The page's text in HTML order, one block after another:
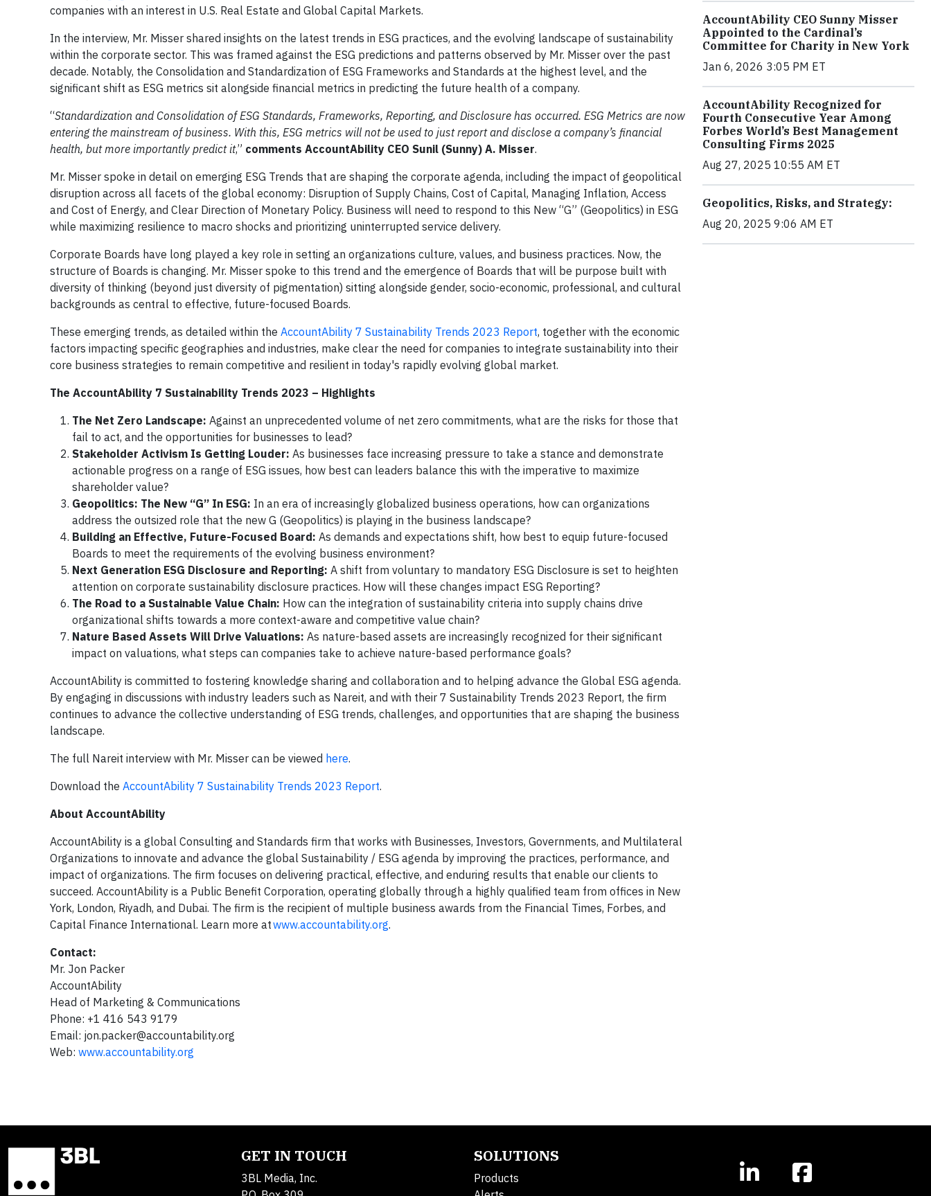
companies with an interest in U.S. Real Estate and Global Capital Markets.
In the interview, Mr. Misser shared insights on the latest trends in ESG practices, and the evolving landscape of sustainability
within the corporate sector. This was framed against the ESG predictions and patterns observed by Mr. Misser over the past
decade. Notably, the Consolidation and Standardization of ESG Frameworks and Standards at the highest level, and the
significant shift as ESG metrics sit alongside financial metrics in predicting the future health of a company.
“Standardization and Consolidation of ESG Standards, Frameworks, Reporting, and Disclosure has occurred. ESG Metrics are now
entering the mainstream of business. With this, ESG metrics will not be used to just report and disclose a company’s financial
health, but more importantly predict it,” comments AccountAbility CEO Sunil (Sunny) A. Misser.
Mr. Misser spoke in detail on emerging ESG Trends that are shaping the corporate agenda, including the impact of geopolitical
disruption across all facets of the global economy: Disruption of Supply Chains, Cost of Capital, Managing Inflation, Access
and Cost of Energy, and Clear Direction of Monetary Policy. Business will need to respond to this New “G” (Geopolitics) in ESG
while maximizing resilience to macro shocks and prioritizing uninterrupted service delivery.
Corporate Boards have long played a key role in setting an organizations culture, values, and business practices. Now, the
structure of Boards is changing. Mr. Misser spoke to this trend and the emergence of Boards that will be purpose built with
diversity of thinking (beyond just diversity of pigmentation) sitting alongside gender, socio-economic, professional, and cultural
backgrounds as central to effective, future-focused Boards.
These emerging trends, as detailed within the AccountAbility 7 Sustainability Trends 2023 Report, together with the economic
factors impacting specific geographies and industries, make clear the need for companies to integrate sustainability into their
core business strategies to remain competitive and resilient in today's rapidly evolving global market.
The AccountAbility 7 Sustainability Trends 2023 – Highlights
The Net Zero Landscape: Against an unprecedented volume of net zero commitments, what are the risks for those that
fail to act, and the opportunities for businesses to lead?
Stakeholder Activism Is Getting Louder: As businesses face increasing pressure to take a stance and demonstrate
actionable progress on a range of ESG issues, how best can leaders balance this with the imperative to maximize
shareholder value?
Geopolitics: The New “G” In ESG: In an era of increasingly globalized business operations, how can organizations
address the outsized role that the new G (Geopolitics) is playing in the business landscape?
Building an Effective, Future-Focused Board: As demands and expectations shift, how best to equip future-focused
Boards to meet the requirements of the evolving business environment?
Next Generation ESG Disclosure and Reporting: A shift from voluntary to mandatory ESG Disclosure is set to heighten
attention on corporate sustainability disclosure practices. How will these changes impact ESG Reporting?
The Road to a Sustainable Value Chain: How can the integration of sustainability criteria into supply chains drive
organizational shifts towards a more context-aware and competitive value chain?
Nature Based Assets Will Drive Valuations: As nature-based assets are increasingly recognized for their significant
impact on valuations, what steps can companies take to achieve nature-based performance goals?
AccountAbility is committed to fostering knowledge sharing and collaboration and to helping advance the Global ESG agenda.
By engaging in discussions with industry leaders such as Nareit, and with their 7 Sustainability Trends 2023 Report, the firm
continues to advance the collective understanding of ESG trends, challenges, and opportunities that are shaping the business
landscape.
The full Nareit interview with Mr. Misser can be viewed here.
Download the AccountAbility 7 Sustainability Trends 2023 Report.
About AccountAbility
AccountAbility is a global Consulting and Standards firm that works with Businesses, Investors, Governments, and Multilateral
Organizations to innovate and advance the global Sustainability / ESG agenda by improving the practices, performance, and
impact of organizations. The firm focuses on delivering practical, effective, and enduring results that enable our clients to
succeed. AccountAbility is a Public Benefit Corporation, operating globally through a highly qualified team from offices in New
York, London, Riyadh, and Dubai. The firm is the recipient of multiple business awards from the Financial Times, Forbes, and
Capital Finance International. Learn more atwww.accountability.org.
Contact:
Mr. Jon Packer
AccountAbility
Head of Marketing & Communications
Phone: +1 416 543 9179
Email: jon.packer@accountability.org
Web: www.accountability.org
AccountAbility CEO Sunny Misser
Appointed to the Cardinal’s
Committee for Charity in New York
Jan 6, 2026 3:05 PM ET
AccountAbility Recognized for
Fourth Consecutive Year Among
Forbes World’s Best Management
Consulting Firms 2025
Aug 27, 2025 10:55 AM ET
Geopolitics, Risks, and Strategy:
Aug 20, 2025 9:06 AM ET
GET IN TOUCH
3BL Media, Inc.
SOLUTIONS
Products